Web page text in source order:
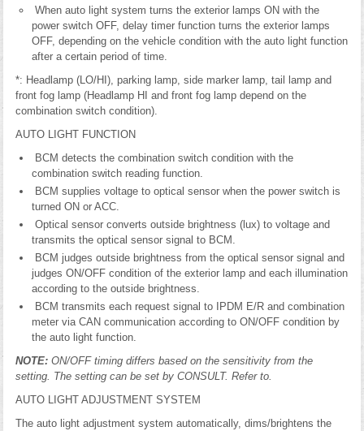
When auto light system turns the exterior lamps ON with the
power switch OFF, delay timer function turns the exterior lamps
OFF, depending on the vehicle condition with the auto light function
after a certain period of time.
*: Headlamp (LO/HI), parking lamp, side marker lamp, tail lamp and
front fog lamp (Headlamp HI and front fog lamp depend on the
combination switch condition).
AUTO LIGHT FUNCTION
BCM detects the combination switch condition with the
combination switch reading function.
BCM supplies voltage to optical sensor when the power switch is
turned ON or ACC.
Optical sensor converts outside brightness (lux) to voltage and
transmits the optical sensor signal to BCM.
BCM judges outside brightness from the optical sensor signal and
judges ON/OFF condition of the exterior lamp and each illumination
according to the outside brightness.
BCM transmits each request signal to IPDM E/R and combination
meter via CAN communication according to ON/OFF condition by
the auto light function.
NOTE: ON/OFF timing differs based on the sensitivity from the
setting. The setting can be set by CONSULT. Refer to.
AUTO LIGHT ADJUSTMENT SYSTEM
The auto light adjustment system automatically, dims/brightens the